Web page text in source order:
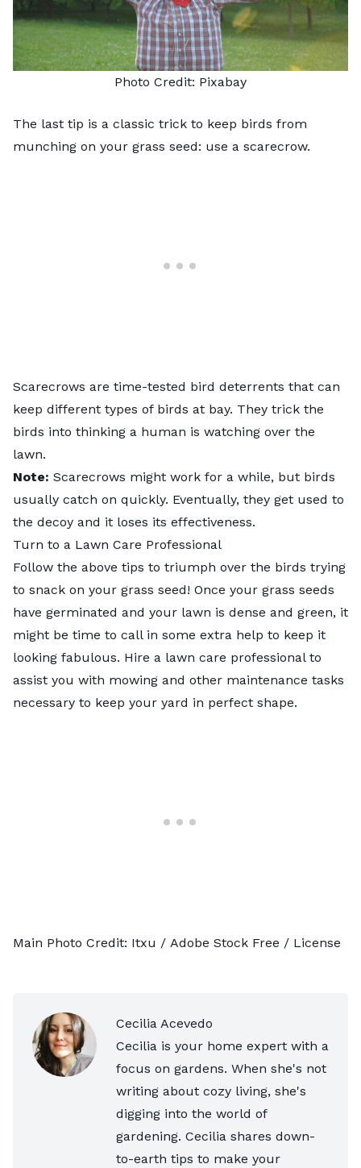
Photo Credit: Pixabay
The last tip is a classic trick to keep birds from
munching on your grass seed: use a scarecrow.
Scarecrows are time-tested bird deterrents that can
keep different types of birds at bay. They trick the
birds into thinking a human is watching over the
lawn.
Note: Scarecrows might work for a while, but birds
usually catch on quickly. Eventually, they get used to
the decoy and it loses its effectiveness.
Turn to a Lawn Care Professional
Follow the above tips to triumph over the birds trying
to snack on your grass seed! Once your grass seeds
have germinated and your lawn is dense and green, it
might be time to call in some extra help to keep it
looking fabulous. Hire a lawn care professionalto
assist you with mowing and other maintenance tasks
necessary to keep your yard in perfect shape.
Main Photo Credit: Itxu / Adobe Stock Free / License
Cecilia Acevedo
Cecilia is your home expert with a
focus on gardens. When she's not
writing about cozy living, she's
digging into the world of
gardening. Cecilia shares down-
to-earth tips to make your